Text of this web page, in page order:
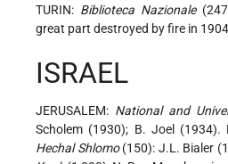
TURIN: Biblioteca Nazionale
great part destroyed by fire in
ISRAEL
JERUSALEM: National and
Scholem (1930); B. Joel (1934).
Hechal Shlomo(150): J.L. Bialer